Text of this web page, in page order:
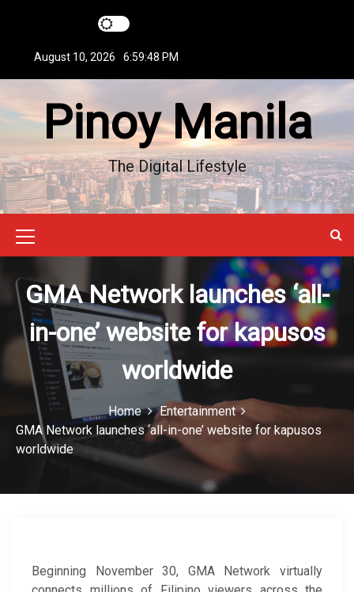
t
o
n
t
e
n
August 10, 2026 6:59:49 PM
Pinoy Manila
The Digital Lifestyle
M
e
n
u
I
c
n
GMA Network launches ‘all-
in-one’ website for kapusos
worldwide
Home
Entertainment
GMA Network launches ‘all-in-one’ website for kapusos
worldwide
Beginning November 30, GMA Network virtually